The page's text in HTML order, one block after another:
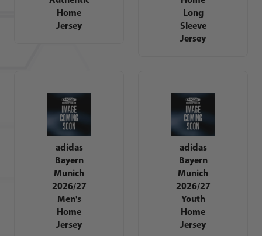
Home
Jersey
Long
Sleeve
Jersey
adidas
Bayern
Munich
2026/27
Men's
Home
Jersey
adidas
Bayern
Munich
2026/27
Youth
Home
Jersey